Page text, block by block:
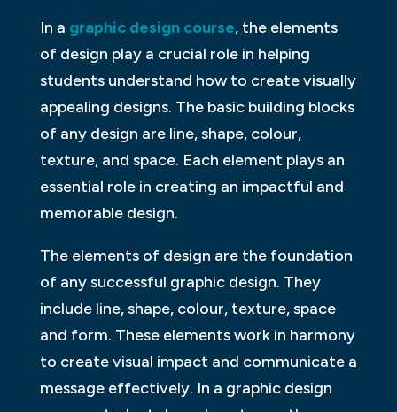
In a graphic design course, the elements
of design play a crucial role in helping
students understand how to create visually
appealing designs. The basic building blocks
of any design are line, shape, colour,
texture, and space. Each element plays an
essential role in creating an impactful and
memorable design.
The elements of design are the foundation
of any successful graphic design. They
include line, shape, colour, texture, space
and form. These elements work in harmony
to create visual impact and communicate a
message effectively. In a graphic design